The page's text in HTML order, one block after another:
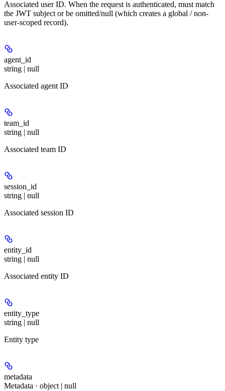
Associated user ID. When the request is authenticated, must match
the JWT subject or be omitted/null (which creates a global / non-
user-scoped record).
agent_id
string | null
Associated agent ID
team_id
string | null
Associated team ID
session_id
string | null
Associated session ID
entity_id
string | null
Associated entity ID
entity_type
string | null
Entity type
metadata
Metadata · object | null